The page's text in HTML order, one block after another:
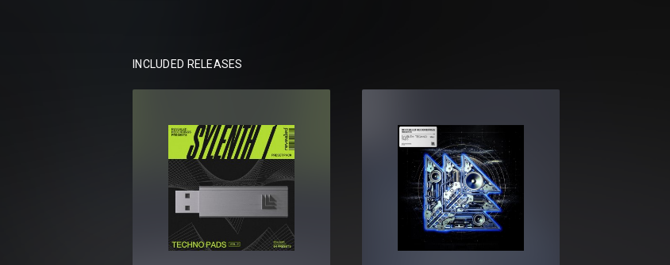
Total:114 presets
INCLUDED RELEASES